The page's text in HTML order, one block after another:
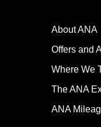
About ANA
Offers and
Where We
The ANA
ANA